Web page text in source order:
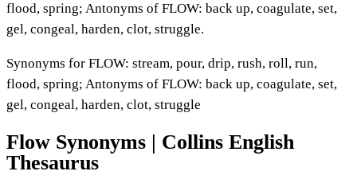
flood, spring; Antonyms of FLOW: back up, coagulate, set,
gel, congeal, harden, clot, struggle.
Synonyms for FLOW: stream, pour, drip, rush, roll, run,
flood, spring; Antonyms of FLOW: back up, coagulate, set,
gel, congeal, harden, clot, struggle
Flow Synonyms | Collins English
Thesaurus